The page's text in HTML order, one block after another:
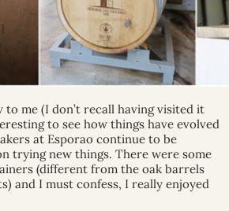
to me (I don’t recall having visited it
to see how things have evolved
at Esporao continue to be
trying new things. There were some
(different from the oak barrels
and I must confess, I really enjoyed